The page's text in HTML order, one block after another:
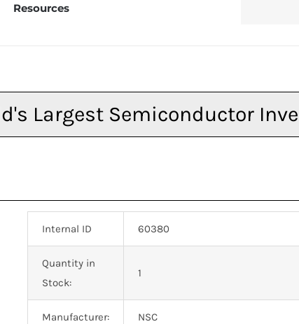
Resources
Internal ID 60380
Quantity in
Stock:
1
Manufacturer: NSC